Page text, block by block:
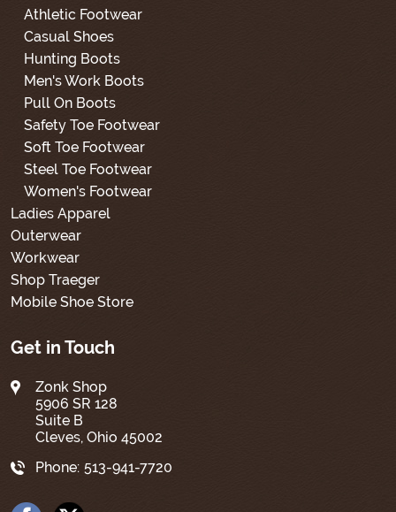
Athletic Footwear
Casual Shoes
Hunting Boots
Men's Work Boots
Pull On Boots
Safety Toe Footwear
Soft Toe Footwear
Steel Toe Footwear
Women's Footwear
Ladies Apparel
Outerwear
Workwear
Shop Traeger
Mobile Shoe Store
Get in Touch
Zonk Shop
5906 SR 128
Suite B
Cleves, Ohio 45002
Phone: 513-941-7720